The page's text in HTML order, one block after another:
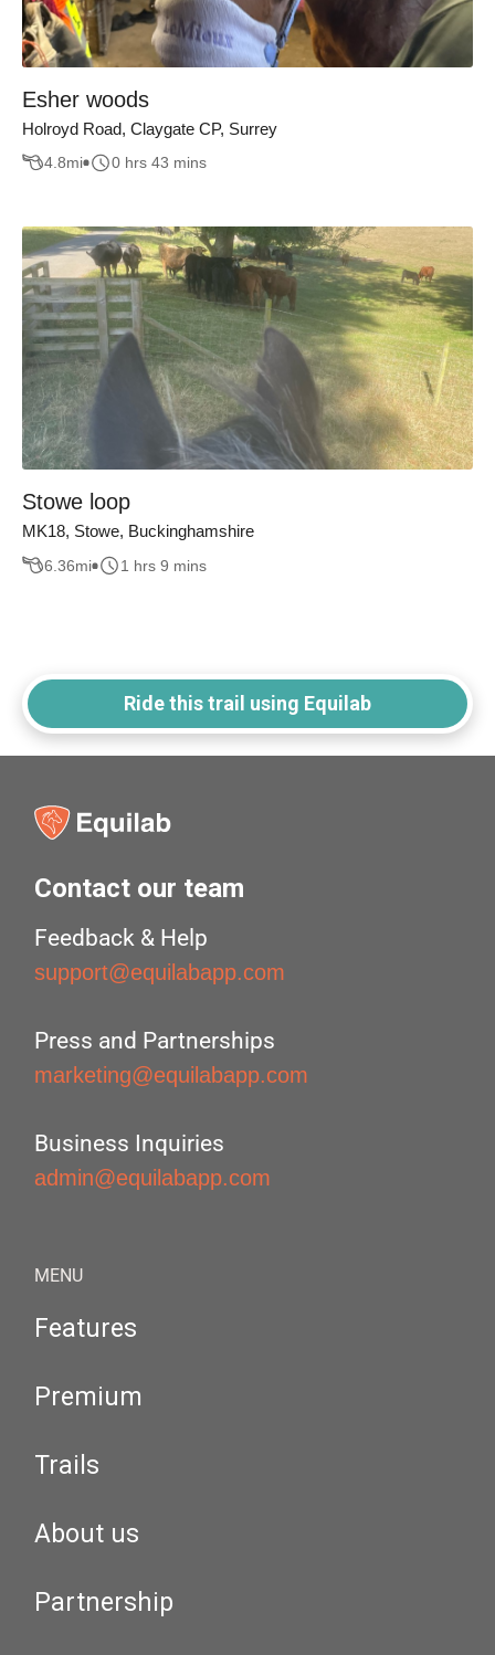
Esher woods
Holroyd Road, Claygate CP, Surrey
4.8mi 0 hrs 43 mins
Stowe loop
MK18, Stowe, Buckinghamshire
6.36mi 1 hrs 9 mins
Ride this trail using Equilab
Contact our team
Feedback & Help
support@equilabapp.com
Press and Partnerships
marketing@equilabapp.com
Business Inquiries
admin@equilabapp.com
MENU
Features
Premium
Trails
About us
Partnership